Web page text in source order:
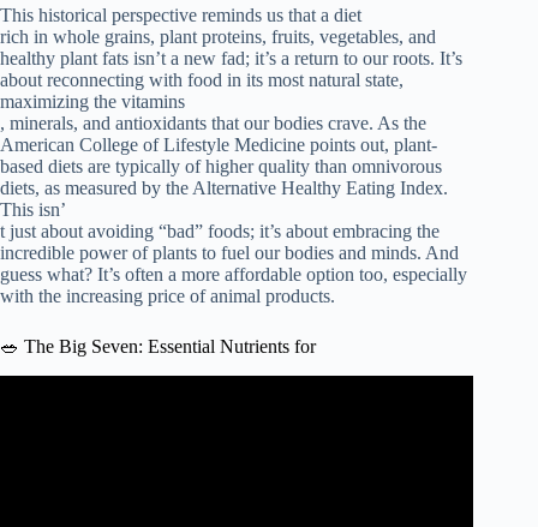
This historical perspective reminds us that a diet
rich in whole grains, plant proteins, fruits, vegetables, and
healthy plant fats isn’t a new fad; it’s a return to our roots. It’s
about reconnecting with food in its most natural state,
maximizing the vitamins
, minerals, and antioxidants that our bodies crave. As the
American College of Lifestyle Medicine points out, plant-
based diets are typically of higher quality than omnivorous
diets, as measured by the Alternative Healthy Eating Index.
This isn’
t just about avoiding “bad” foods; it’s about embracing the
incredible power of plants to fuel our bodies and minds. And
guess what? It’s often a more affordable option too, especially
with the increasing price of animal products.
🥗 The Big Seven: Essential Nutrients for